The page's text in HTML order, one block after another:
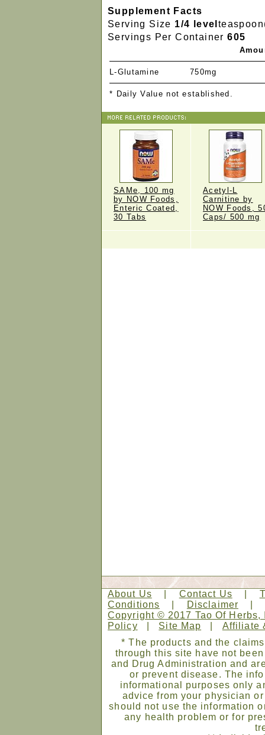
Supplement Facts
Serving Size 1/4 level
Servings Per Container605
L-Glutamine 750mg
* Daily Value not established.
SAMe, 100 mg
by NOW Foods,
Enteric Coated,
30 Tabs
Acetyl-L
Carnitine by
NOW Foods,
Caps/ 500 mg
About Us Contact Us
Conditions
Disclaimer
Copyright © 2017 Tao Of
Policy
Site Map
Affiliate
* The products and the
through this site have not
and Drug Administration and
or prevent disease. The
informational purposes only
advice from your physician
should not use the information
any health problem or for